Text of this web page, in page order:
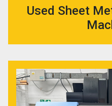
Used Sheet